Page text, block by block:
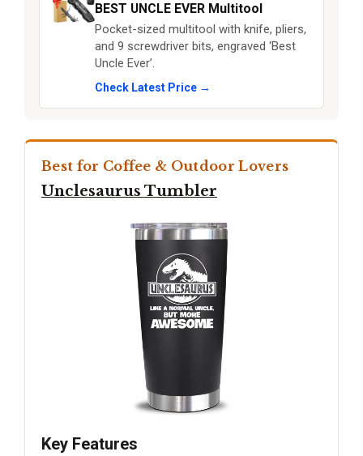
BEST UNCLE EVER Multitool
Pocket-sized multitool with knife, pliers,
and 9 screwdriver bits, engraved ‘Best
Uncle Ever’.
Check Latest Price →
Best for Coffee & Outdoor Lovers
Unclesaurus Tumbler
Key Features